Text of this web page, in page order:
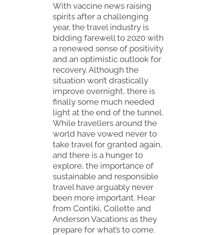
With vaccine news raising
spirits after a challenging
year, the travel industry is
bidding farewell to 2020 with
a renewed sense of positivity
and an optimistic outlook for
recovery. Although the
situation won’t drastically
improve overnight, there is
finally some much needed
light at the end of the tunnel.
While travellers around the
world have vowed never to
take travel for granted again,
and there is a hunger to
explore, the importance of
sustainable and responsible
travel have arguably never
been more important. Hear
from Contiki, Collette and
Anderson Vacations as they
prepare for what’s to come.